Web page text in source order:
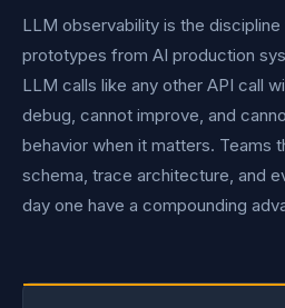
LLM observability is the
prototypes from AI production
LLM calls like any other API call
debug, cannot improve, and
behavior when it matters. Teams
schema, trace architecture, and
day one have a compounding